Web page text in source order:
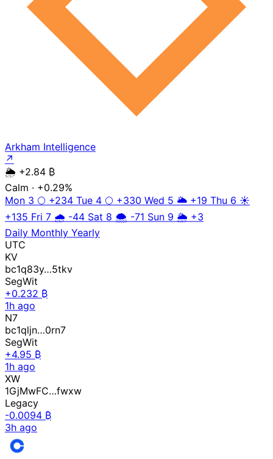
Arkham Intelligence
↗
🌦️ +2.84 ₿
Calm · +0.29%
Mon 3 🌕 +234 Tue 4 🌕 +330 Wed 5 🌥️ +19 Thu 6 ☀️
+135 Fri 7 🌧️ -44 Sat 8 🌨️ -71 Sun 9 🌦️ +3
Daily Monthly Yearly
UTC
KV
bc1q83y…5tkv
SegWit
+0.232 ₿
1h ago
N7
bc1qljn…0rn7
SegWit
+4.95 ₿
1h ago
XW
1GjMwFC…fwxw
Legacy
-0.0094 ₿
3h ago